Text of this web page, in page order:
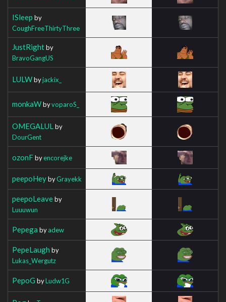
ISleep by
CoughFreeThirtyThree
JustRightby
BravoGangUS
LULWbyjackix_
monkaWbyvoparoS_
OMEGALUL by
DourGent
ozonFbyencorejke
peepoHeybyGrayekk
peepoLeaveby
Luuuwun
Pepega byadew
PepeLaugh by
Lukas_Wergutz
PepoG byLudw1G